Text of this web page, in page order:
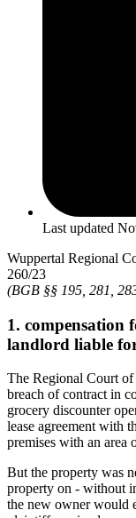
Last updated
Wuppertal Regional
260/23
(BGB §§ 195, 281,
1. compensation
landlord liable
The Regional Court of
breach of contract in
grocery discounter
lease agreement with
premises with an area
But the property was
property on - without
the new owner would